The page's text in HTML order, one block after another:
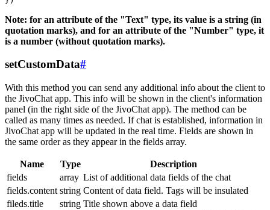
Note: for an attribute of the "Text" type, its value is a string (in
quotation marks), and for an attribute of the "Number" type, it
is a number (without quotation marks).
setCustomData#
With this method you can send any additional info about the client to
the JivoChat app. This info will be shown in the client's information
panel (in the right side of the JivoChat app). The method can be
called as many times as needed. If chat is established, information in
JivoChat app will be updated in the real time. Fields are shown in
the same order as they appear in the fields array.
Name Type
Description
fields
array List of additional data fields of the chat
fields.content string Content of data field. Tags will be insulated
fileds.title
string Title shown above a data field